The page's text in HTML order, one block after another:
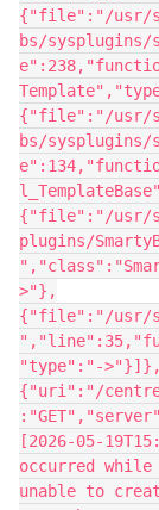
{"file":"/usr/
bs/sysplugins/
{"file":"/usr/
bs/sysplugins/
{"file":"/usr/
plugins/
>"},
{"file":"/usr/
"type":"-
{"uri":"/
[2026-05-
occurred
unable to